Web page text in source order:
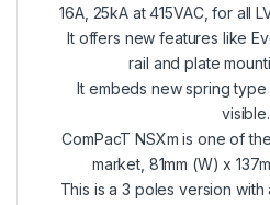
16A, 25kA at 415VAC, for all
It offers new features like
rail and plate
It embeds new spring
visible.
ComPacT NSXm is one of
market, 81mm (W) x
This is a 3 poles version